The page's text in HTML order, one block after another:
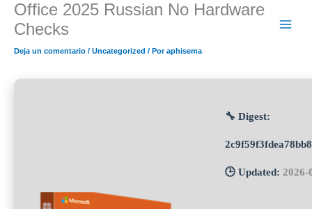
contenido
Office 2025 Russian No Hardware
Checks
Deja un comentario / Uncategorized / Poraphisema
🔧 Digest:
🕒 Updated: 2026-